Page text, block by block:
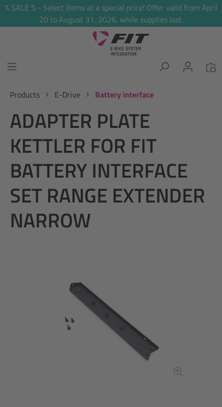
content
% SALE % - Select items at a special price! Offer valid from April
20 to August 31, 2026, while supplies last.
Products E-Drive Battery interface
ADAPTER PLATE
KETTLER FOR FIT
BATTERY INTERFACE
SET RANGE EXTENDER
NARROW